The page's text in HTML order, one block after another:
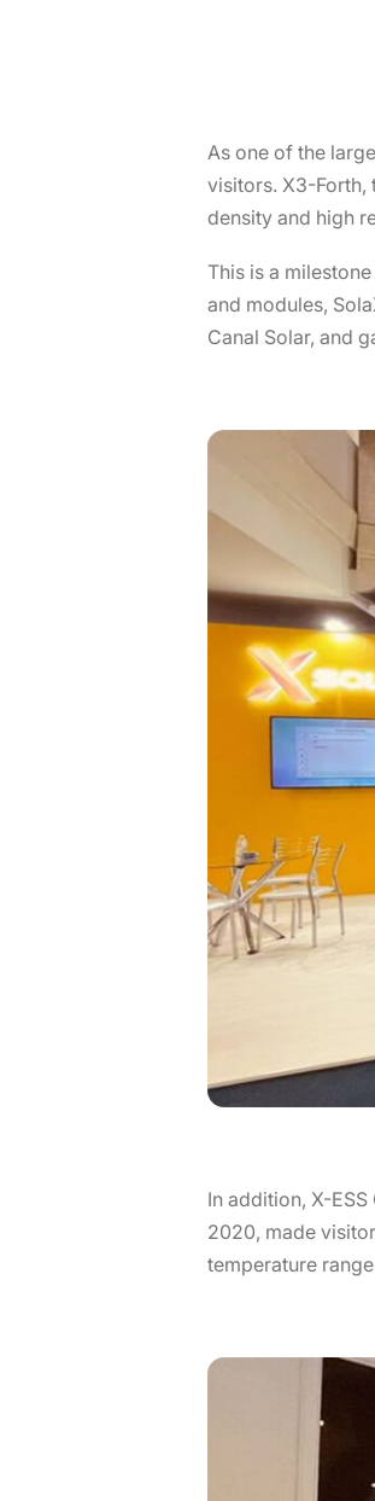
As one of the
visitors. X3-Forth,
density and high
This is a
and modules,
Canal Solar, and
In addition, X-
2020, made
temperature